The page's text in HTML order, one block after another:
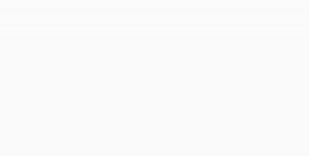
construction site vehicles and scenes